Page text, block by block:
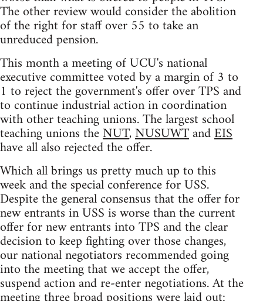
The other review would consider the abolition
of the right for staff over 55 to take an
unreduced pension.
This month a meeting of UCU's national
executive committee voted by a margin of 3 to
1 to reject the government's offer over TPS and
to continue industrial action in coordination
with other teaching unions. The largest school
teaching unions theNUT,NUSUWTandEIS
have all also rejected the offer.
Which all brings us pretty much up to this
week and the special conference for USS.
Despite the general consensus that the offer for
new entrants in USS is worse than the current
offer for new entrants into TPS and the clear
decision to keep fighting over those changes,
our national negotiators recommended going
into the meeting that we accept the offer,
suspend action and re-enter negotiations. At the